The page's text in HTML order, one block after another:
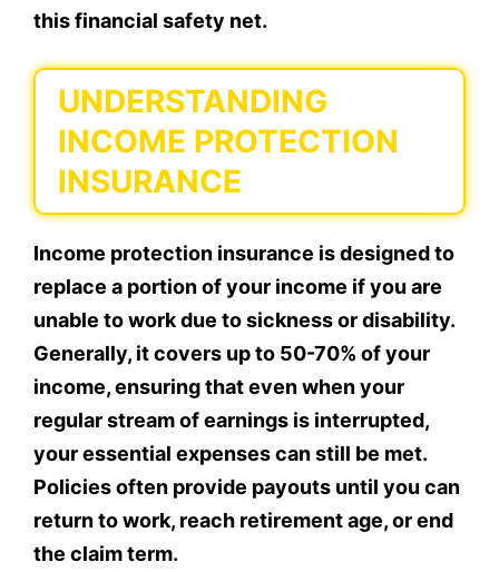
this financial safety net.
UNDERSTANDING
INCOME PROTECTION
INSURANCE
Income protection insurance is designed to
replace a portion of your income if you are
unable to work due to sickness or disability.
Generally, it covers up to 50-70% of your
income, ensuring that even when your
regular stream of earnings is interrupted,
your essential expenses can still be met.
Policies often provide payouts until you can
return to work, reach retirement age, or end
the claim term.